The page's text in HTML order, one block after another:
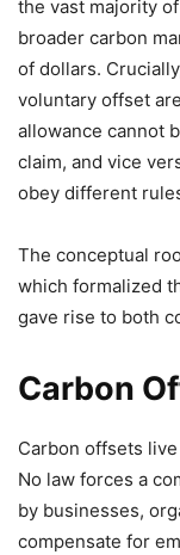
the vast majority
broader carbon
of dollars.
voluntary offset
allowance cannot
claim, and vice
obey different
The conceptual
which formalized
gave rise to both
Carbon
Carbon offsets
No law forces a
by businesses,
compensate for